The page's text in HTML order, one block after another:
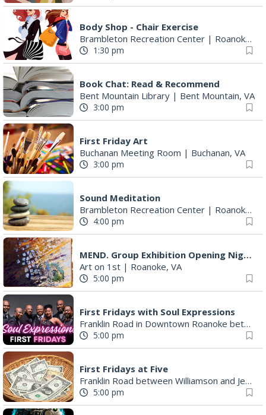
Body Shop - Chair Exercise
Brambleton Recreation Center | Roanoke, VA
1:30 pm
Book Chat: Read & Recommend
Bent Mountain Library | Bent Mountain, VA
3:00 pm
First Friday Art
Buchanan Meeting Room | Buchanan, VA
3:00 pm
Sound Meditation
Brambleton Recreation Center | Roanoke, VA
4:00 pm
MEND. Group Exhibition Opening Night at Art on 1st
Art on 1st | Roanoke, VA
5:00 pm
First Fridays with Soul Expressions
Franklin Road in Downtown Roanoke between Jefferson and Williamson
5:00 pm
First Fridays at Five
Franklin Road between Williamson and Jefferson
5:00 pm